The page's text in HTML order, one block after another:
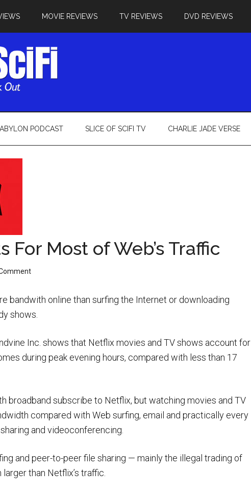
MOVIE REVIEWS TV REVIEWS DVD REVIEWS
PODCAST SLICE OF SCIFI TV CHARLIE JADE VERSE
For Most of Web’s Traffic
bandwith online than surfing the Internet or downloading
shows.
Inc. shows that Netflix movies and TV shows account for
during peak evening hours, compared with less than 17
broadband subscribe to Netflix, but watching movies and TV
compared with Web surfing, email and practically every
and videoconferencing.
and peer-to-peer file sharing — mainly the illegal trading of
than Netflix’s traffic.